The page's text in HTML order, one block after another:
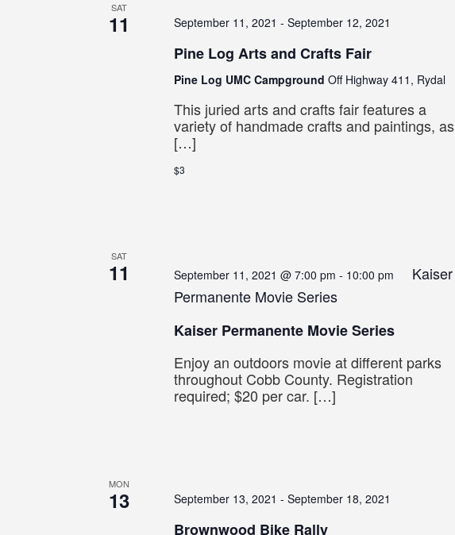
SAT
11 September 11, 2021 - September 12, 2021
Pine Log Arts and Crafts Fair
Pine Log UMC Campground Off Highway 411, Rydal
This juried arts and crafts fair features a
variety of handmade crafts and paintings, as
[…]
$3
SAT
11 September 11, 2021 @ 7:00 pm - 10:00 pm
Kaiser
Permanente Movie Series
Kaiser Permanente Movie Series
Enjoy an outdoors movie at different parks
throughout Cobb County. Registration
required; $20 per car. […]
MON
13 September 13, 2021 - September 18, 2021
Brownwood Bike Rally